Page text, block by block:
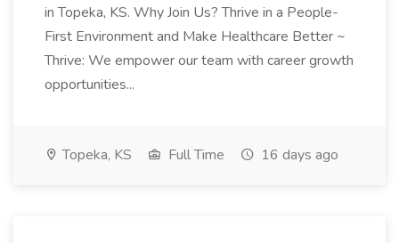
in Topeka, KS. Why Join Us? Thrive in a People-
First Environment and Make Healthcare Better ~
Thrive: We empower our team with career growth
opportunities...
Topeka, KS Full Time 16 days ago